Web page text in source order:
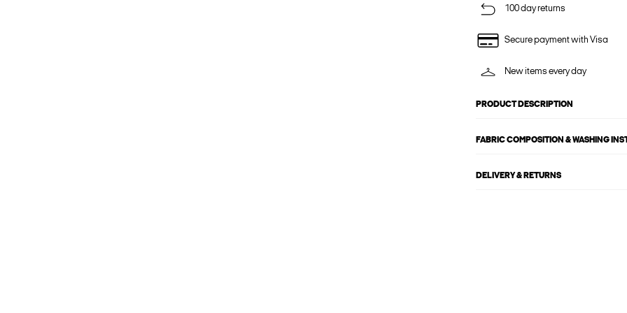
100 day returns
Secure payment with Visa
New items every day
PRODUCT DESCRIPTION
FABRIC COMPOSITION & WASHING
DELIVERY & RETURNS